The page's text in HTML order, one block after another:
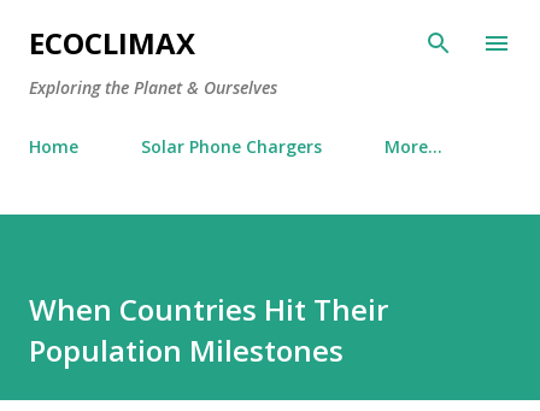
Skip to main content
ECOCLIMAX
Exploring the Planet & Ourselves
Home Solar Phone Chargers More…
When Countries Hit Their
Population Milestones